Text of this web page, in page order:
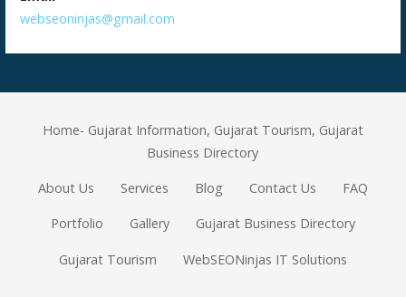
webseoninjas@gmail.com
Home- Gujarat Information, Gujarat Tourism, Gujarat
Business Directory
About Us Services Blog Contact Us FAQ
Portfolio Gallery Gujarat Business Directory
Gujarat Tourism WebSEONinjas IT Solutions